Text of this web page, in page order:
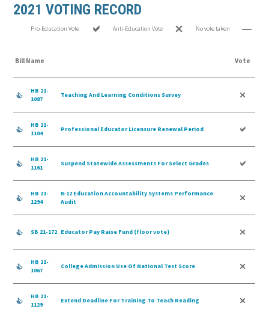
2021 VOTING RECORD
Pro-Education Vote Anti-Education Vote No vote taken
Bill Name Vote
HB 21-
1087
Teaching And Learning Conditions Survey
HB 21-
1104
Professional Educator Licensure Renewal Period
HB 21-
1161
Suspend Statewide Assessments For Select Grades
HB 21-
1294
K-12 Education Accountability Systems Performance
Audit
SB 21-172 Educator Pay Raise Fund (floor vote)
HB 21-
1067
College Admission Use Of National Test Score
HB 21-
1129
Extend Deadline For Training To Teach Reading